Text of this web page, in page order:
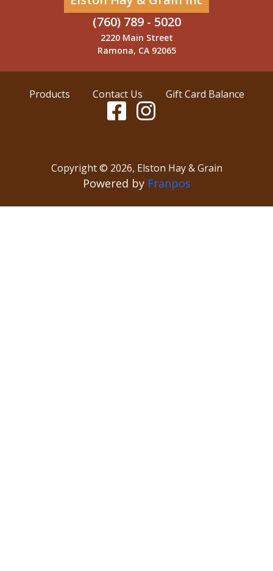
(760) 789 - 5020
2220 Main Street
Ramona, CA 92065
Products Contact Us Gift Card Balance
Copyright © 2026, Elston Hay & Grain
Powered by Franpos